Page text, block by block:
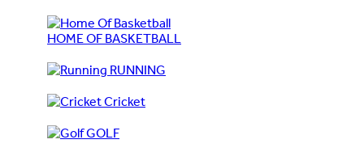
HOME OF BASKETBALL
RUNNING
Cricket
GOLF